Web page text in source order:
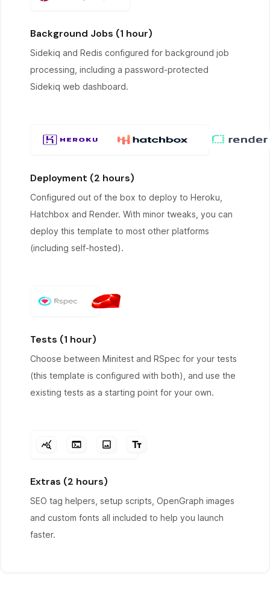
Background Jobs (1 hour)
Sidekiq and Redis configured for background job
processing, including a password-protected
Sidekiq web dashboard.
Deployment (2 hours)
Configured out of the box to deploy to Heroku,
Hatchbox and Render. With minor tweaks, you can
deploy this template to most other platforms
(including self-hosted).
Tests (1 hour)
Choose between Minitest and RSpec for your tests
(this template is configured with both), and use the
existing tests as a starting point for your own.
Extras (2 hours)
SEO tag helpers, setup scripts, OpenGraph images
and custom fonts all included to help you launch
faster.